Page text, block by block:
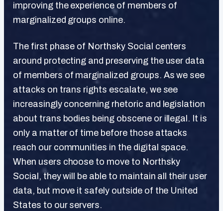
improving the experience of members of
marginalized groups online.
The first phase of Northsky Social centers
around protecting and preserving the user data
of members of marginalized groups. As we see
attacks on trans rights escalate, we see
increasingly concerning rhetoric and legislation
about trans bodies being obscene or illegal. It is
only a matter of time before those attacks
reach our communities in the digital space.
When users choose to move to Northsky
Social, they will be able to maintain all their user
data, but move it safely outside of the United
States to our servers.